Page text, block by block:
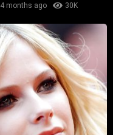
4 months ago
30K